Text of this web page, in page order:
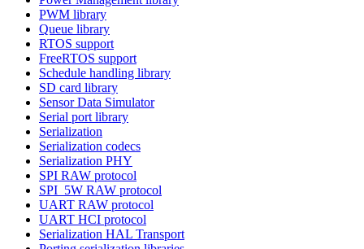
PWM library
Queue library
RTOS support
FreeRTOS support
Schedule handling library
SD card library
Sensor Data Simulator
Serial port library
Serialization
Serialization codecs
Serialization PHY
SPI RAW protocol
SPI_5W RAW protocol
UART RAW protocol
UART HCI protocol
Serialization HAL Transport